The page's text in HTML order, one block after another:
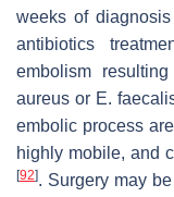
weeks of
antibiotics
embolism
aureus or E.
embolic process
highly mobile, and
[92]. Surgery may